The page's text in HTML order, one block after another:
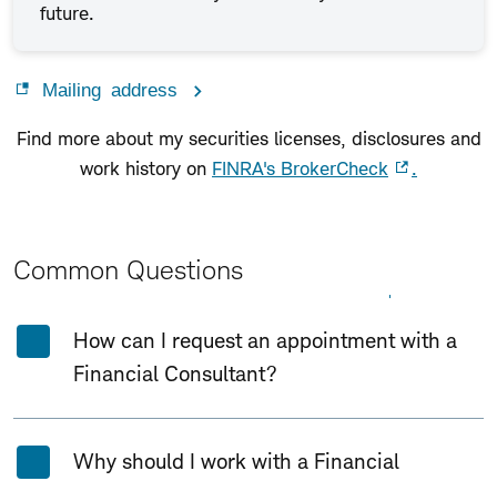
future.
Mailing address
Find more about my securities licenses, disclosures and
work history on FINRA's BrokerCheck .
Common Questions
How can I request an appointment with a
Financial Consultant?
Why should I work with a Financial